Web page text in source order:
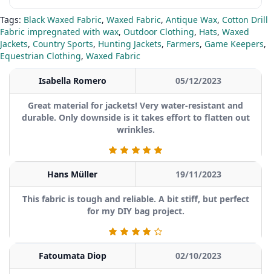
Tags: Black Waxed Fabric, Waxed Fabric, Antique Wax, Cotton Drill
Fabric impregnated with wax, Outdoor Clothing, Hats, Waxed
Jackets, Country Sports, Hunting Jackets, Farmers, Game Keepers,
Equestrian Clothing, Waxed Fabric
Isabella Romero 05/12/2023
Great material for jackets! Very water-resistant and
durable. Only downside is it takes effort to flatten out
wrinkles.
Hans Müller 19/11/2023
This fabric is tough and reliable. A bit stiff, but perfect
for my DIY bag project.
Fatoumata Diop 02/10/2023